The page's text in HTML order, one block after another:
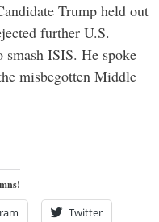
Trump held out
further U.S.
ISIS. He spoke
misbegotten Middle
Twitter